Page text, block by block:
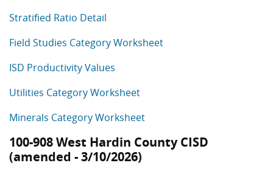
Stratified Ratio Detail
Field Studies Category Worksheet
ISD Productivity Values
Utilities Category Worksheet
Minerals Category Worksheet
100-908 West Hardin County CISD
(amended - 3/10/2026)